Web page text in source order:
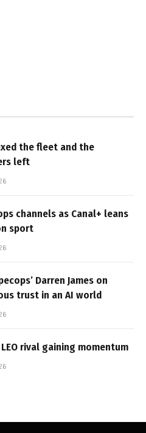
the fleet and the
left
channels as Canal+ leans
sport
Darren James on
trust in an AI world
rival gaining momentum